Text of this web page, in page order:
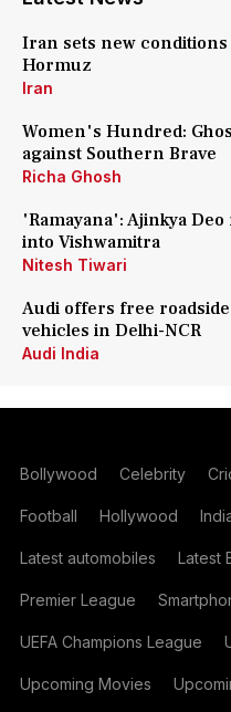
Iran sets new
Hormuz
Iran
Women's Hundred:
against Southern Brave
Richa Ghosh
'Ramayana': Ajinkya
into Vishwamitra
Nitesh Tiwari
Audi offers free
vehicles in Delhi-NCR
Audi India
Bollywood Celebrity
Football Hollywood
Latest automobiles Latest
Premier League
UEFA Champions League
Upcoming Movies